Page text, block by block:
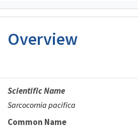
Overview
Scientific Name
Sarcocornia pacifica
Common Name